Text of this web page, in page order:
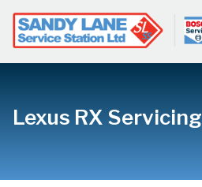
Lexus RX Servicing